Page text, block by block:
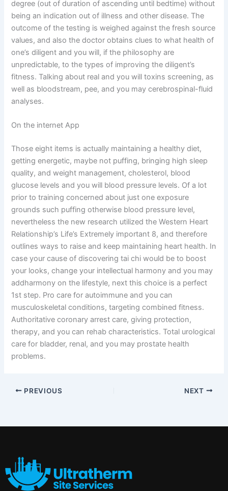
degree (out of duration of ascending until bedtime) without
being an indication out of illness and other disease. The
outcome of the testing is weighed against the fresh source
values, and also the doctor obtains clues to what health of
one’s diligent and you will, if the philosophy are
unpredictable, to the types of improving the diligent’s
fitness. Talking about real and you will toxins screening, as
well as bloodstream, pee, and you may cerebrospinal-fluid
analyses.
On the internet App
Those eight items is actually maintaining a healthy diet,
getting energetic, maybe not puffing, bringing high sleep
quality, and weight management, cholesterol, blood
glucose levels and you will blood pressure levels. Of a lot
prior to training concerned about just one exposure
grounds such puffing otherwise blood pressure level,
nevertheless the new research utilized the Western Heart
Relationship’s Life’s Extremely important 8, and therefore
outlines ways to raise and keep maintaining heart health. In
case your cause of discovering tai chi would be to boost
your looks, change your intellectual harmony and you may
addharmony on the lifestyle, next this choice is a perfect
1st step. Pro care for autoimmune and you can
musculoskeletal conditions, targeting combined fitness.
Authoritative coronary arrest care, giving protection,
therapy, and you can rehab characteristics. Total urological
care for bladder, renal, and you may prostate health
problems.
PREVIOUS NEXT